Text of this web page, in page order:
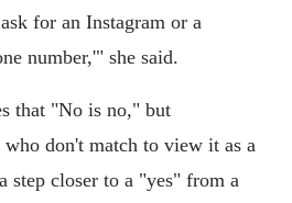
for an Instagram or a
number,'" she said.
that "No is no," but
who don't match to view it as a
step closer to a "yes" from a